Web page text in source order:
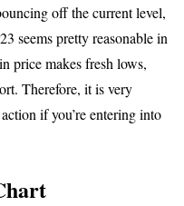
off the current level,
seems pretty reasonable in
price makes fresh lows,
Therefore, it is very
if you’re entering into